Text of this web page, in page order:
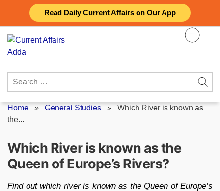
Read Daily Current Affairs on Our App
content
Search
Home » General Studies » Which River is known as
the...
Which River is known as the
Queen of Europe’s Rivers?
Find out which river is known as the Queen of Europe’s